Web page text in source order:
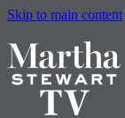
Skip to main content